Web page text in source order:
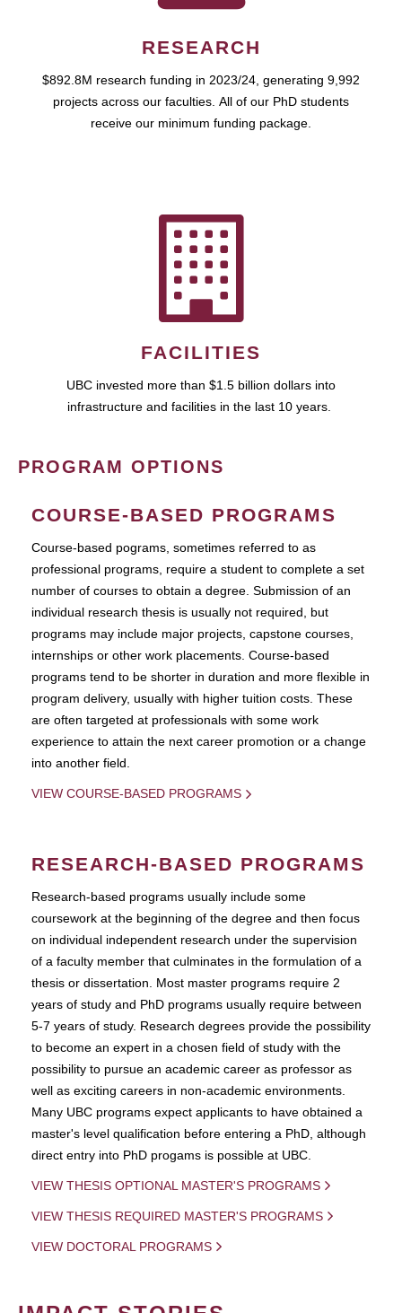
RESEARCH
$892.8M research funding in 2023/24, generating 9,992
projects across our faculties. All of our PhD students
receive our minimum funding package.
FACILITIES
UBC invested more than $1.5 billion dollars into
infrastructure and facilities in the last 10 years.
PROGRAM OPTIONS
COURSE-BASED PROGRAMS
Course-based pograms, sometimes referred to as
professional programs, require a student to complete a set
number of courses to obtain a degree. Submission of an
individual research thesis is usually not required, but
programs may include major projects, capstone courses,
internships or other work placements. Course-based
programs tend to be shorter in duration and more flexible in
program delivery, usually with higher tuition costs. These
are often targeted at professionals with some work
experience to attain the next career promotion or a change
into another field.
VIEW COURSE-BASED PROGRAMS
RESEARCH-BASED PROGRAMS
Research-based programs usually include some
coursework at the beginning of the degree and then focus
on individual independent research under the supervision
of a faculty member that culminates in the formulation of a
thesis or dissertation. Most master programs require 2
years of study and PhD programs usually require between
5-7 years of study. Research degrees provide the possibility
to become an expert in a chosen field of study with the
possibility to pursue an academic career as professor as
well as exciting careers in non-academic environments.
Many UBC programs expect applicants to have obtained a
master's level qualification before entering a PhD, although
direct entry into PhD progams is possible at UBC.
VIEW THESIS OPTIONAL MASTER'S PROGRAMS
VIEW THESIS REQUIRED MASTER'S PROGRAMS
VIEW DOCTORAL PROGRAMS